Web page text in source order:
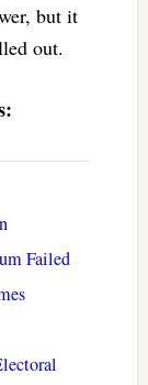
but it
out.
Failed